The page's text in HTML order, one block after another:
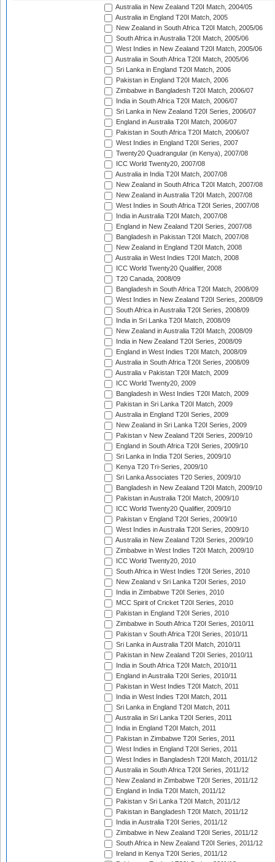
Australia in New Zealand T20I Match, 2004/05
Australia in England T20I Match, 2005
New Zealand in South Africa T20I Match, 2005/06
South Africa in Australia T20I Match, 2005/06
West Indies in New Zealand T20I Match, 2005/06
Australia in South Africa T20I Match, 2005/06
Sri Lanka in England T20I Match, 2006
Pakistan in England T20I Match, 2006
Zimbabwe in Bangladesh T20I Match, 2006/07
India in South Africa T20I Match, 2006/07
Sri Lanka in New Zealand T20I Series, 2006/07
England in Australia T20I Match, 2006/07
Pakistan in South Africa T20I Match, 2006/07
West Indies in England T20I Series, 2007
Twenty20 Quadrangular (in Kenya), 2007/08
ICC World Twenty20, 2007/08
Australia in India T20I Match, 2007/08
New Zealand in South Africa T20I Match, 2007/08
New Zealand in Australia T20I Match, 2007/08
West Indies in South Africa T20I Series, 2007/08
India in Australia T20I Match, 2007/08
England in New Zealand T20I Series, 2007/08
Bangladesh in Pakistan T20I Match, 2007/08
New Zealand in England T20I Match, 2008
Australia in West Indies T20I Match, 2008
ICC World Twenty20 Qualifier, 2008
T20 Canada, 2008/09
Bangladesh in South Africa T20I Match, 2008/09
West Indies in New Zealand T20I Series, 2008/09
South Africa in Australia T20I Series, 2008/09
India in Sri Lanka T20I Match, 2008/09
New Zealand in Australia T20I Match, 2008/09
India in New Zealand T20I Series, 2008/09
England in West Indies T20I Match, 2008/09
Australia in South Africa T20I Series, 2008/09
Australia v Pakistan T20I Match, 2009
ICC World Twenty20, 2009
Bangladesh in West Indies T20I Match, 2009
Pakistan in Sri Lanka T20I Match, 2009
Australia in England T20I Series, 2009
New Zealand in Sri Lanka T20I Series, 2009
Pakistan v New Zealand T20I Series, 2009/10
England in South Africa T20I Series, 2009/10
Sri Lanka in India T20I Series, 2009/10
Kenya T20 Tri-Series, 2009/10
Sri Lanka Associates T20 Series, 2009/10
Bangladesh in New Zealand T20I Match, 2009/10
Pakistan in Australia T20I Match, 2009/10
ICC World Twenty20 Qualifier, 2009/10
Pakistan v England T20I Series, 2009/10
West Indies in Australia T20I Series, 2009/10
Australia in New Zealand T20I Series, 2009/10
Zimbabwe in West Indies T20I Match, 2009/10
ICC World Twenty20, 2010
South Africa in West Indies T20I Series, 2010
New Zealand v Sri Lanka T20I Series, 2010
India in Zimbabwe T20I Series, 2010
MCC Spirit of Cricket T20I Series, 2010
Pakistan in England T20I Series, 2010
Zimbabwe in South Africa T20I Series, 2010/11
Pakistan v South Africa T20I Series, 2010/11
Sri Lanka in Australia T20I Match, 2010/11
Pakistan in New Zealand T20I Series, 2010/11
India in South Africa T20I Match, 2010/11
England in Australia T20I Series, 2010/11
Pakistan in West Indies T20I Match, 2011
India in West Indies T20I Match, 2011
Sri Lanka in England T20I Match, 2011
Australia in Sri Lanka T20I Series, 2011
India in England T20I Match, 2011
Pakistan in Zimbabwe T20I Series, 2011
West Indies in England T20I Series, 2011
West Indies in Bangladesh T20I Match, 2011/12
Australia in South Africa T20I Series, 2011/12
New Zealand in Zimbabwe T20I Series, 2011/12
England in India T20I Match, 2011/12
Pakistan v Sri Lanka T20I Match, 2011/12
Pakistan in Bangladesh T20I Match, 2011/12
India in Australia T20I Series, 2011/12
Zimbabwe in New Zealand T20I Series, 2011/12
South Africa in New Zealand T20I Series, 2011/12
Ireland in Kenya T20I Series, 2011/12